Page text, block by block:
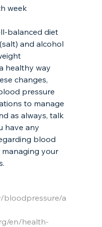
week
balanced diet
and alcohol
healthy way
changes,
pressure
to manage
as always, talk
have any
blood
your
bloodpressure/a
en/health-